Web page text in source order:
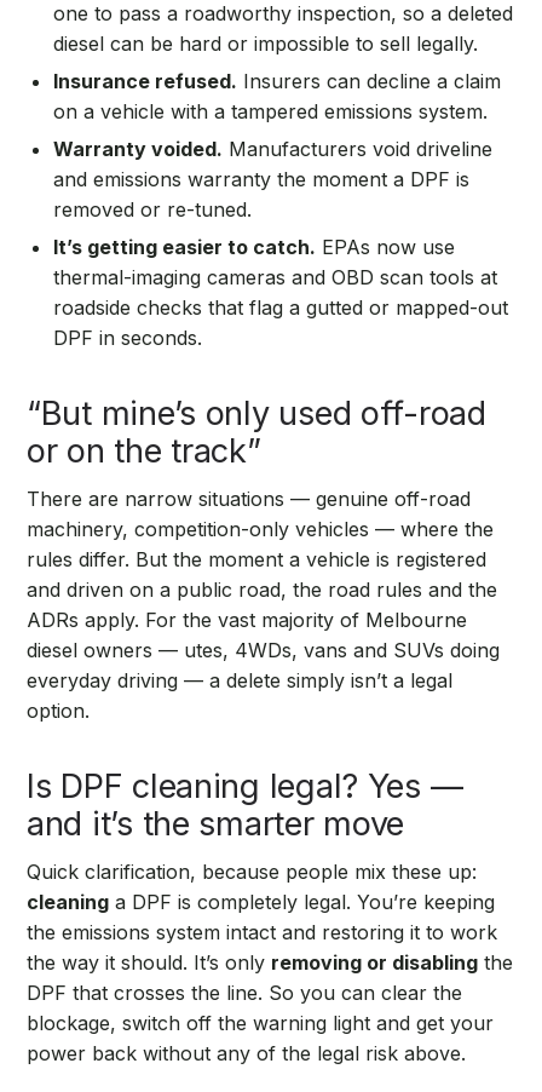
one to pass a roadworthy inspection, so a deleted
diesel can be hard or impossible to sell legally.
Insurance refused. Insurers can decline a claim
on a vehicle with a tampered emissions system.
Warranty voided. Manufacturers void driveline
and emissions warranty the moment a DPF is
removed or re-tuned.
It’s getting easier to catch. EPAs now use
thermal-imaging cameras and OBD scan tools at
roadside checks that flag a gutted or mapped-out
DPF in seconds.
“But mine’s only used off-road
or on the track”
There are narrow situations — genuine off-road
machinery, competition-only vehicles — where the
rules differ. But the moment a vehicle is registered
and driven on a public road, the road rules and the
ADRs apply. For the vast majority of Melbourne
diesel owners — utes, 4WDs, vans and SUVs doing
everyday driving — a delete simply isn’t a legal
option.
Is DPF cleaning legal? Yes —
and it’s the smarter move
Quick clarification, because people mix these up:
cleaning a DPF is completely legal. You’re keeping
the emissions system intact and restoring it to work
the way it should. It’s only removing or disabling the
DPF that crosses the line. So you can clear the
blockage, switch off the warning light and get your
power back without any of the legal risk above.